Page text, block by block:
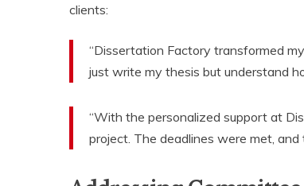
clients:
“Dissertation Factory transformed
just write my thesis but understand
“With the personalized support at
project. The deadlines were met, and